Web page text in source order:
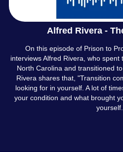
Alfred Rivera -
On this episode of Prison to
interviews Alfred Rivera, who
North Carolina and transitioned
Rivera shares that, "Transition
looking for in yourself. A lot of
your condition and what brought